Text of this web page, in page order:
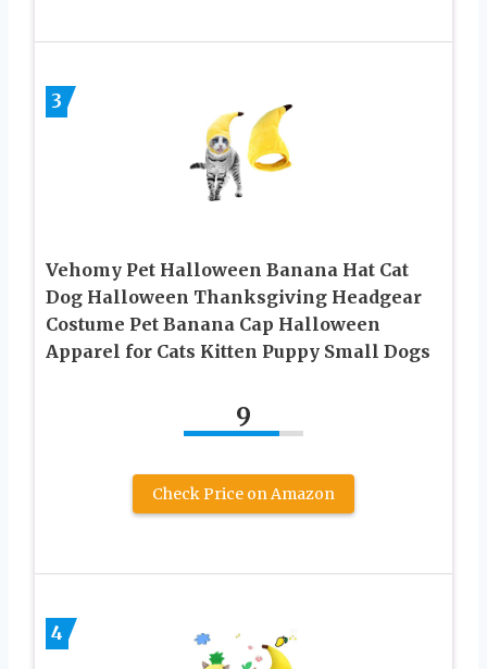
3
Vehomy Pet Halloween Banana Hat Cat
Dog Halloween Thanksgiving Headgear
Costume Pet Banana Cap Halloween
Apparel for Cats Kitten Puppy Small Dogs
9
Check Price on Amazon
4